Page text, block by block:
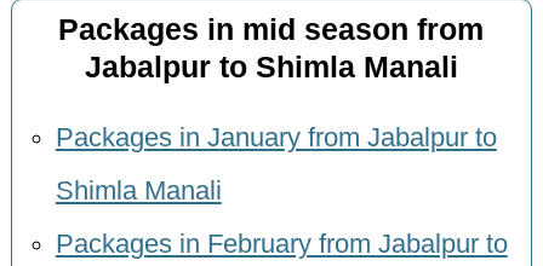
Packages in mid season from
Jabalpur to Shimla Manali
Packages in January from Jabalpur to
Shimla Manali
Packages in February from Jabalpur to